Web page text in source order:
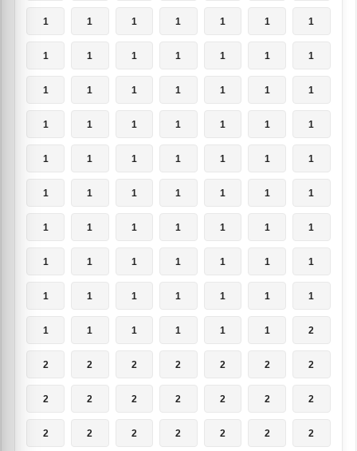
1 1 1 1 1 1 1
1 1 1 1 1 1 1
1 1 1 1 1 1 1
1 1 1 1 1 1 1
1 1 1 1 1 1 1
1 1 1 1 1 1 1
1 1 1 1 1 1 1
1 1 1 1 1 1 1
1 1 1 1 1 1 1
1 1 1 1 1 1 2
2 2 2 2 2 2 2
2 2 2 2 2 2 2
2 2 2 2 2 2 2